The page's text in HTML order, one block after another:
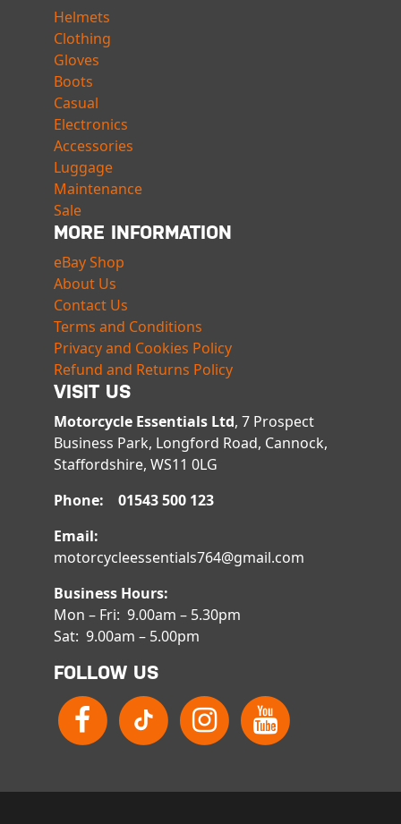
Helmets
Clothing
Gloves
Boots
Casual
Electronics
Accessories
Luggage
Maintenance
Sale
MORE INFORMATION
eBay Shop
About Us
Contact Us
Terms and Conditions
Privacy and Cookies Policy
Refund and Returns Policy
VISIT US
Motorcycle Essentials Ltd, 7 Prospect
Business Park, Longford Road, Cannock,
Staffordshire, WS11 0LG
Phone: 01543 500 123
Email:
motorcycleessentials764@gmail.com
Business Hours:
Mon – Fri: 9.00am – 5.30pm
Sat: 9.00am – 5.00pm
FOLLOW US